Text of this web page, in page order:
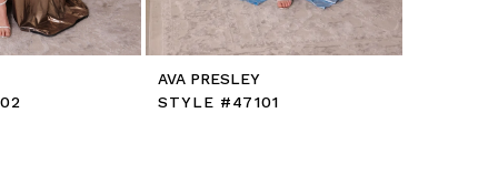
AVA PRESLEY
STYLE #47101